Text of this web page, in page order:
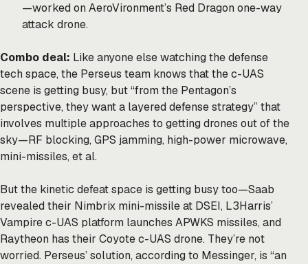
—worked on AeroVironment’s Red Dragon one-way
attack drone.
Combo deal: Like anyone else watching the defense
tech space, the Perseus team knows that the c-UAS
scene is getting busy, but “from the Pentagon’s
perspective, they want a layered defense strategy” that
involves multiple approaches to getting drones out of the
sky—RF blocking, GPS jamming, high-power microwave,
mini-missiles, et al.
But the kinetic defeat space is getting busy too—Saab
revealed their Nimbrix mini-missile at DSEI, L3Harris’
Vampire c-UAS platform launches APWKS missiles, and
Raytheon has their Coyote c-UAS drone. They’re not
worried. Perseus’ solution, according to Messinger, is “an